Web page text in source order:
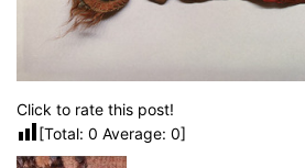
Click to rate this post!
[Total: 0 Average: 0]